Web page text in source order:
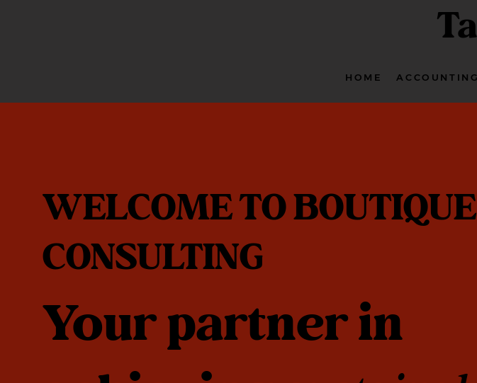
HOME ACCOUNTING
WELCOME TO BOUTIQUE
CONSULTING
Your partner in